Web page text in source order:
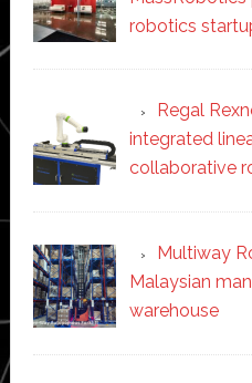
robotics
Regal
integrated
collaborative
Multiway
Malaysian
warehouse